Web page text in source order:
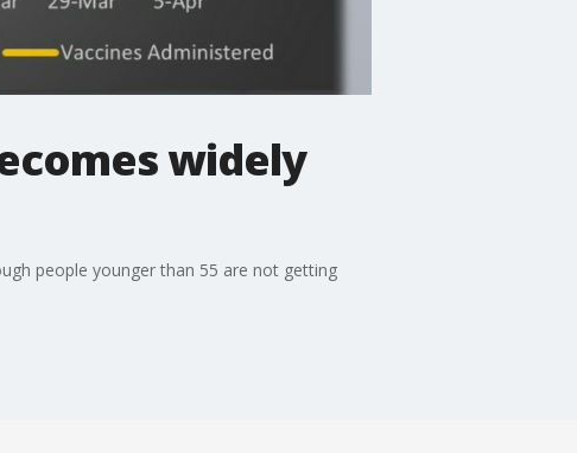
widely
people younger than 55 are not getting